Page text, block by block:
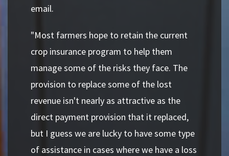
email.
"Most farmers hope to retain the current
crop insurance program to help them
manage some of the risks they face. The
provision to replace some of the lost
revenue isn't nearly as attractive as the
direct payment provision that it replaced,
but I guess we are lucky to have some type
of assistance in cases where we have a loss